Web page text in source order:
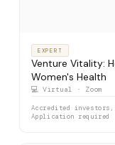
EXPERT
Venture Vitality:
Women's Health
💻 Virtual · Zoom
Accredited investors,
Application required